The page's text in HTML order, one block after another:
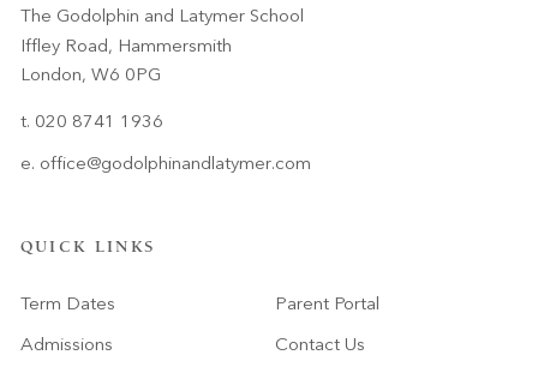
The Godolphin and Latymer School
Iffley Road, Hammersmith
London, W6 0PG
t. 020 8741 1936
e. office@godolphinandlatymer.com
QUICK LINKS
Term Dates
Admissions
Parent Portal
Contact Us